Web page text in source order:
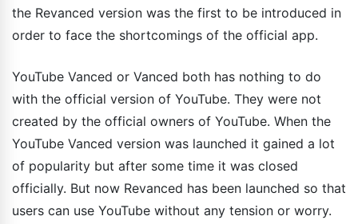
the Revanced version was the first to be introduced in
order to face the shortcomings of the official app.
YouTube Vanced or Vanced both has nothing to do
with the official version of YouTube. They were not
created by the official owners of YouTube. When the
YouTube Vanced version was launched it gained a lot
of popularity but after some time it was closed
officially. But now Revanced has been launched so that
users can use YouTube without any tension or worry.